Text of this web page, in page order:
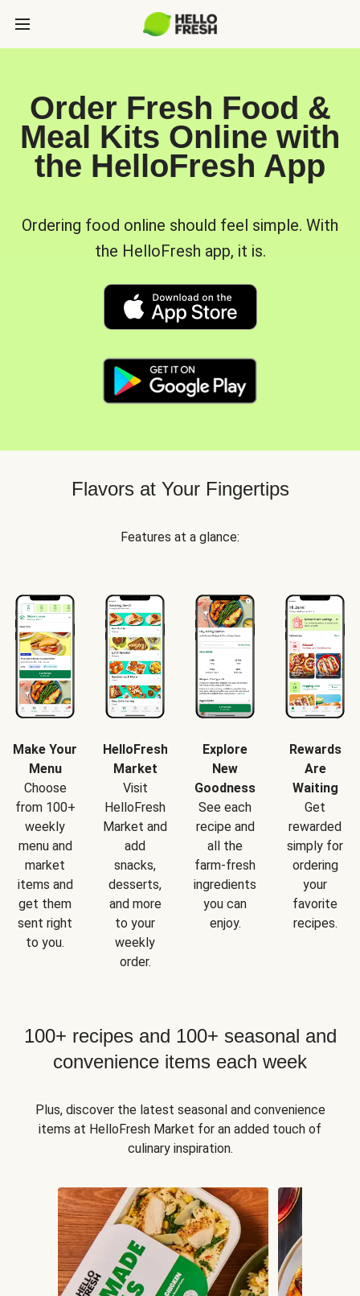
Order Fresh Food &
Meal Kits Online with
the HelloFresh App
Ordering food online should feel simple. With
the HelloFresh app, it is.
Flavors at Your Fingertips
Features at a glance:
Make Your
Menu
Choose
from 100+
weekly
menu and
market
items and
get them
sent right
to you.
HelloFresh
Market
Visit
HelloFresh
Market and
add
snacks,
desserts,
and more
to your
weekly
order.
Explore
New
Goodness
See each
recipe and
all the
farm-fresh
ingredients
you can
enjoy.
Rewards
Are
Waiting
Get
rewarded
simply for
ordering
your
favorite
recipes.
100+ recipes and 100+ seasonal and
convenience items each week
Plus, discover the latest seasonal and convenience
items at HelloFresh Market for an added touch of
culinary inspiration.